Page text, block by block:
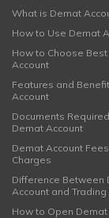
What is Demat
How to Use Demat
How to Choose
Account
Features and
Account
Documents
Demat Account
Demat Account
Charges
Difference Between
Account and Trading
How to Open